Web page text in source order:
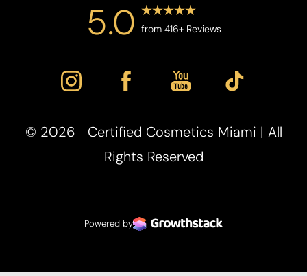
5.0 from 416+ Reviews
© 2026 Certified Cosmetics Miami | All
Rights Reserved
Powered by
Statement